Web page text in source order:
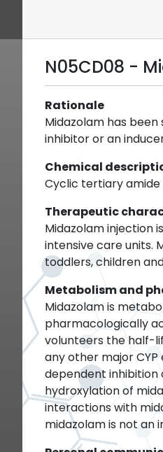
N05CD08 -
Rationale
Midazolam has
inhibitor or an
Chemical
Cyclic tertiary amide
Therapeutic
Midazolam injection
intensive care units.
toddlers, children
Metabolism and
Midazolam is
pharmacologically
volunteers the half-
any other major CYP
dependent inhibition
hydroxylation of
interactions with
midazolam is not an